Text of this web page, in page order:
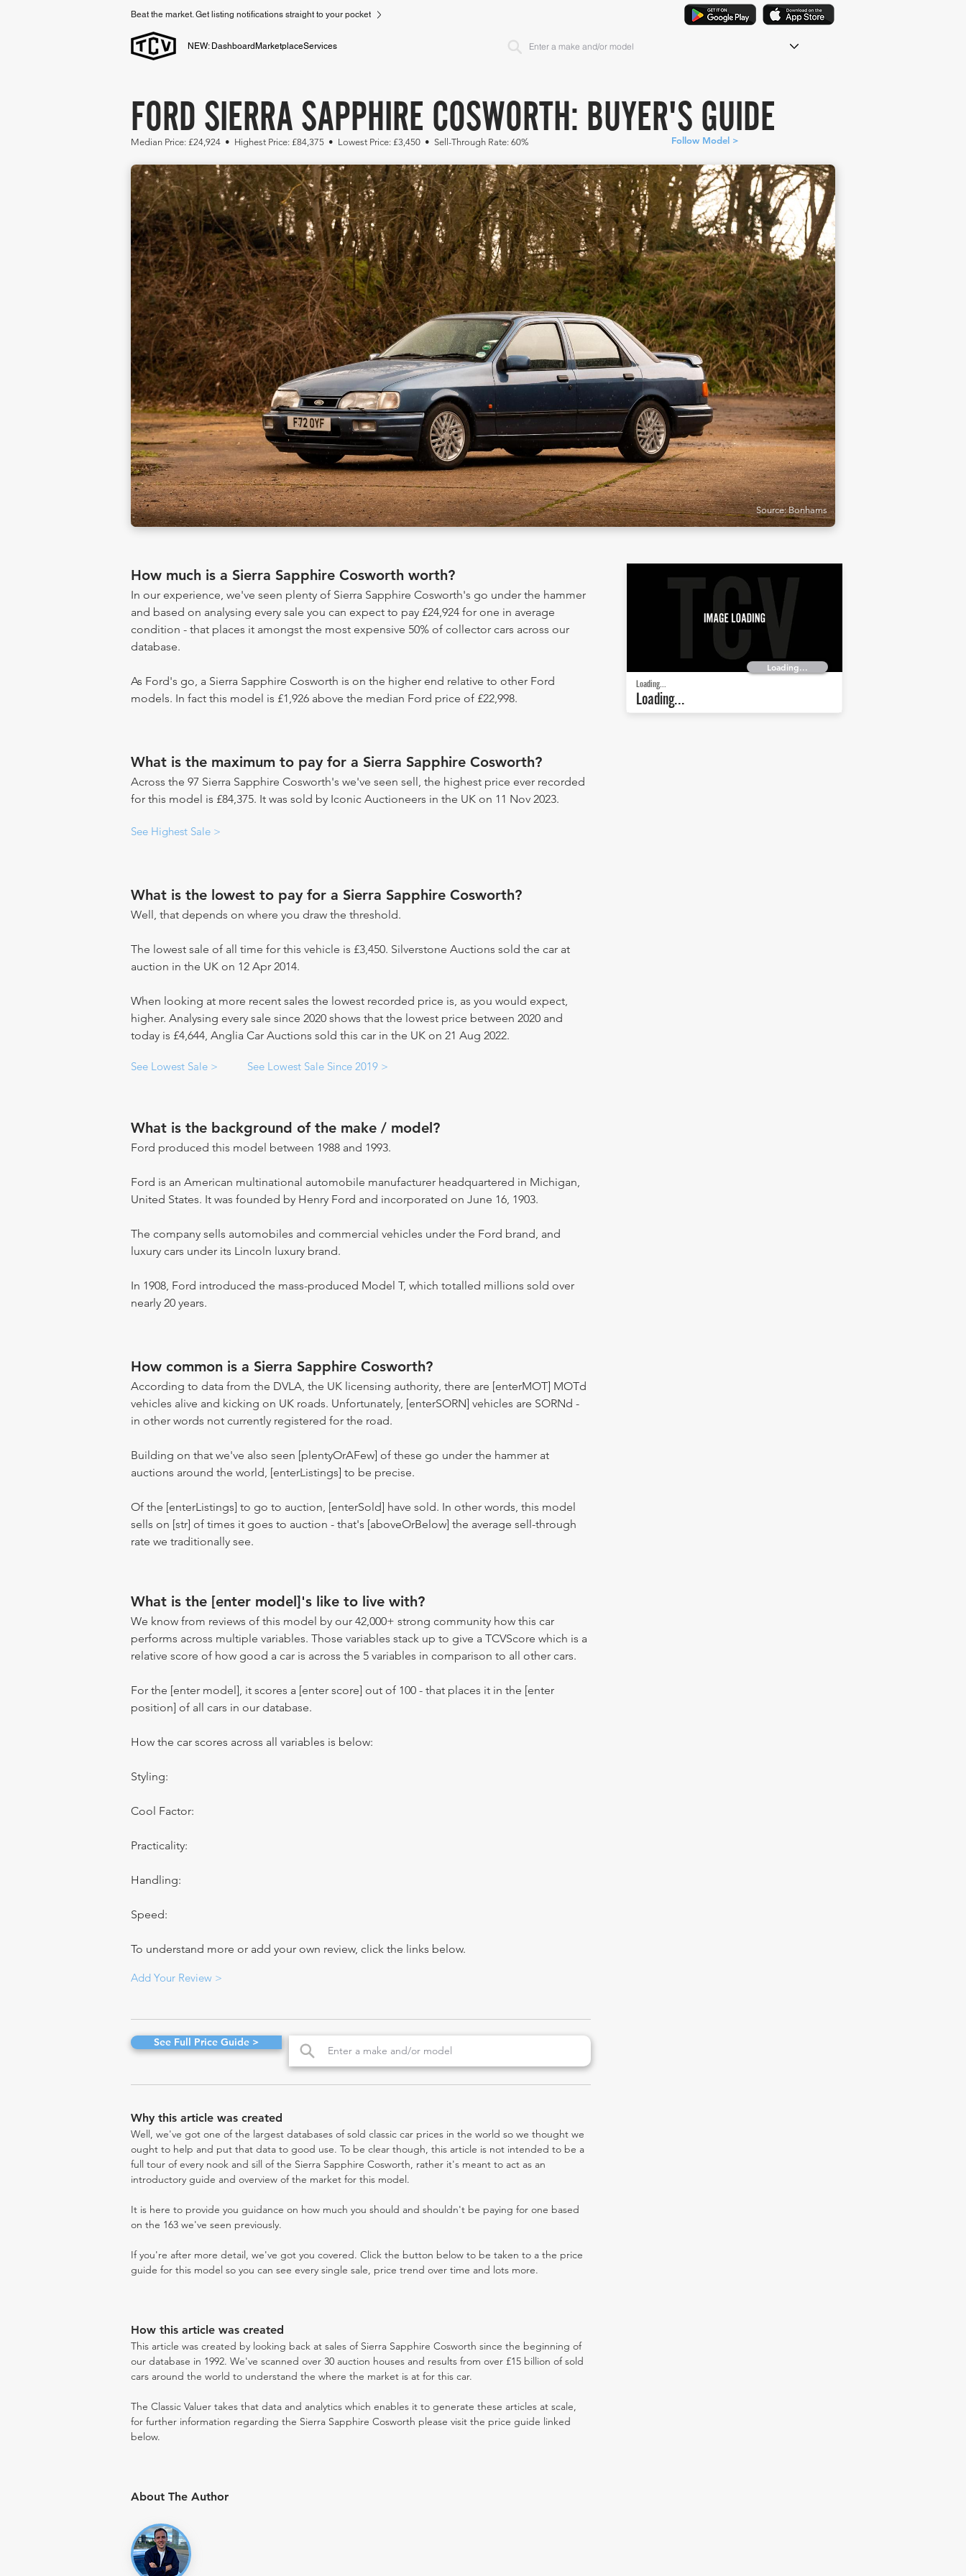
Beat the market. Get listing notifications straight to your pocket
NEW: Dashboard MarketplaceServices
FORD SIERRA SAPPHIRE COSWORTH: BUYER'S GUIDE
Median Price: £24,924 • Highest Price: £84,375 • Lowest Price: £3,450 • Sell-Through Rate: 60% Follow Model >
Source: Bonhams
How much is a Sierra Sapphire Cosworth worth?
In our experience, we've seen plenty of Sierra Sapphire Cosworth's go under the hammer
and based on analysing every sale you can expect to pay £24,924 for one in average
condition - that places it amongst the most expensive 50% of collector cars across our
database.
As Ford's go, a Sierra Sapphire Cosworth is on the higher end relative to other Ford
models. In fact this model is £1,926 above the median Ford price of £22,998.
What is the maximum to pay for a Sierra Sapphire Cosworth?
Across the 97 Sierra Sapphire Cosworth's we've seen sell, the highest price ever recorded
for this model is £84,375. It was sold by Iconic Auctioneers in the UK on 11 Nov 2023.
See Highest Sale >
What is the lowest to pay for a Sierra Sapphire Cosworth?
Well, that depends on where you draw the threshold.
The lowest sale of all time for this vehicle is £3,450. Silverstone Auctions sold the car at
auction in the UK on 12 Apr 2014.
When looking at more recent sales the lowest recorded price is, as you would expect,
higher. Analysing every sale since 2020 shows that the lowest price between 2020 and
today is £4,644, Anglia Car Auctions sold this car in the UK on 21 Aug 2022.
See Lowest Sale > See Lowest Sale Since 2019 >
What is the background of the make / model?
Ford produced this model between 1988 and 1993.
Ford is an American multinational automobile manufacturer headquartered in Michigan,
United States. It was founded by Henry Ford and incorporated on June 16, 1903.
The company sells automobiles and commercial vehicles under the Ford brand, and
luxury cars under its Lincoln luxury brand.
In 1908, Ford introduced the mass-produced Model T, which totalled millions sold over
nearly 20 years.
How common is a Sierra Sapphire Cosworth?
According to data from the DVLA, the UK licensing authority, there are [enterMOT] MOTd
vehicles alive and kicking on UK roads. Unfortunately, [enterSORN] vehicles are SORNd -
in other words not currently registered for the road.
Building on that we've also seen [plentyOrAFew] of these go under the hammer at
auctions around the world, [enterListings] to be precise.
Of the [enterListings] to go to auction, [enterSold] have sold. In other words, this model
sells on [str] of times it goes to auction - that's [aboveOrBelow] the average sell-through
rate we traditionally see.
What is the [enter model]'s like to live with?
We know from reviews of this model by our 42,000+ strong community how this car
performs across multiple variables. Those variables stack up to give a TCVScore which is a
relative score of how good a car is across the 5 variables in comparison to all other cars.
For the [enter model], it scores a [enter score] out of 100 - that places it in the [enter
position] of all cars in our database.
How the car scores across all variables is below:
Styling:
Cool Factor:
Practicality:
Handling:
Speed:
To understand more or add your own review, click the links below.
Add Your Review >
See Full Price Guide >
Why this article was created
Well, we've got one of the largest databases of sold classic car prices in the world so we thought we
ought to help and put that data to good use. To be clear though, this article is not intended to be a
full tour of every nook and sill of the Sierra Sapphire Cosworth, rather it's meant to act as an
introductory guide and overview of the market for this model.
It is here to provide you guidance on how much you should and shouldn't be paying for one based
on the 163 we've seen previously.
If you're after more detail, we've got you covered. Click the button below to be taken to a the price
guide for this model so you can see every single sale, price trend over time and lots more.
How this article was created
This article was created by looking back at sales of Sierra Sapphire Cosworth since the beginning of
our database in 1992. We've scanned over 30 auction houses and results from over £15 billion of sold
cars around the world to understand the where the market is at for this car.
The Classic Valuer takes that data and analytics which enables it to generate these articles at scale,
for further information regarding the Sierra Sapphire Cosworth please visit the price guide linked
below.
About The Author
Loading...
Loading...
Loading...